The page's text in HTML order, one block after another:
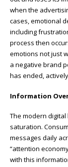
when the
cases, emotional
including
process then
emotions not just
a negative brand
has ended,
Information
The modern
saturation.
messages daily
“attention
with this